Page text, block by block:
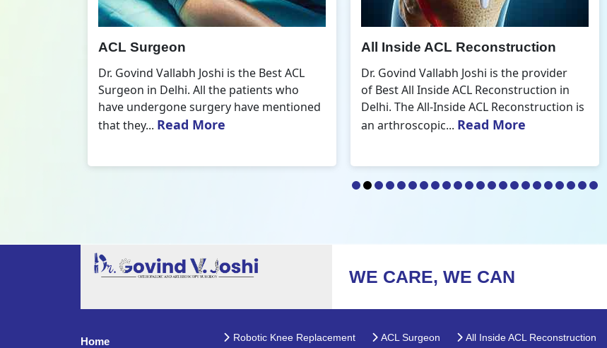
All Inside ACL Reconstruction
Dr. Govind Vallabh Joshi is the provider
of Best All Inside ACL Reconstruction in
Delhi. The All-Inside ACL Reconstruction is
an arthroscopic...Read More
Knee Arthroscopic Surgery
Dr. Govind Vallabh Joshi is the provider
of Best Knee Arthroscopic Surgery in
Delhi. Knee arthroscopic surgery is less
invasive than traditional...Read More
WE CARE, WE CAN
Home Robotic Knee Replacement ACL Surgeon All Inside ACL Reconstruction